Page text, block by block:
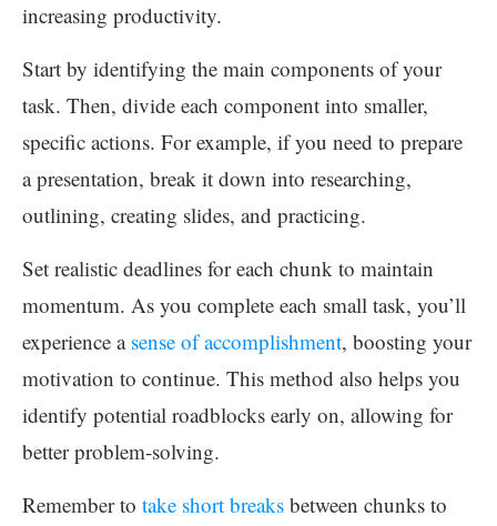
increasing productivity.
Start by identifying the main components of your
task. Then, divide each component into smaller,
specific actions. For example, if you need to prepare
a presentation, break it down into researching,
outlining, creating slides, and practicing.
Set realistic deadlines for each chunk to maintain
momentum. As you complete each small task, you’ll
experience a sense of accomplishment, boosting your
motivation to continue. This method also helps you
identify potential roadblocks early on, allowing for
better problem-solving.
Remember to take short breaks between chunks to